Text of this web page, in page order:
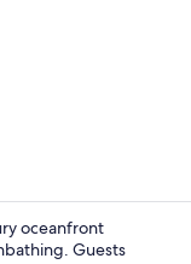
oceanfront
Guests